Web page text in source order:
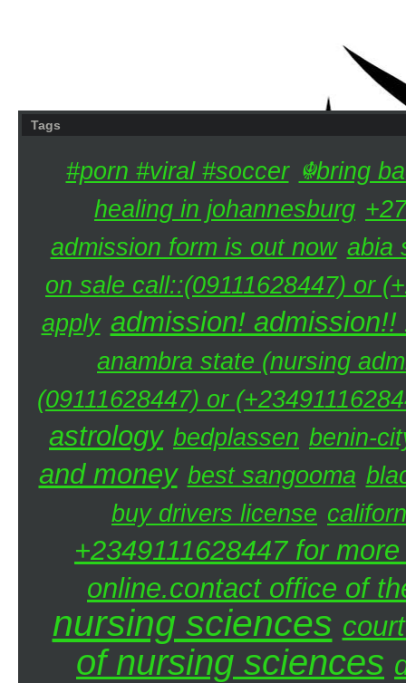
Tags
#porn #viral #soccer ☬bring
healing in johannesburg
admission form is out now abia
on sale call::(09111628447) or
apply admission!
anambra state (nursing
(09111628447) or
astrology bedplassen benin-
and money best sangooma
buy drivers license
+2349111628447 for
online.contact office of
nursing sciences
of nursing sciences